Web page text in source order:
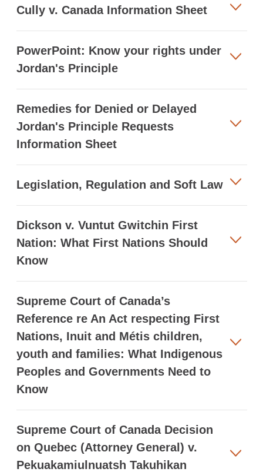
Cully v. Canada Information Sheet
PowerPoint: Know your rights under
Jordan's Principle
Remedies for Denied or Delayed
Jordan's Principle Requests
Information Sheet
Legislation, Regulation and Soft Law
Dickson v. Vuntut Gwitchin First
Nation: What First Nations Should
Know
Supreme Court of Canada’s
Reference re An Act respecting First
Nations, Inuit and Métis children,
youth and families: What Indigenous
Peoples and Governments Need to
Know
Supreme Court of Canada Decision
on Quebec (Attorney General) v.
Pekuakamiulnuatsh Takuhikan